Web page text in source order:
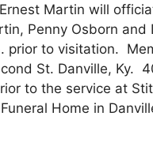
Martin will
Penny Osborn
prior to visitation.
St. Danville, Ky.
to the service at
Home in